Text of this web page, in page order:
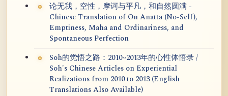
论无我，空性，摩诃与平凡，和自然圆满 -
Chinese Translation of On Anatta (No-Self),
Emptiness, Maha and Ordinariness, and
Spontaneous Perfection
Soh的觉悟之路：2010~2013年的心性体悟录 /
Soh's Chinese Articles on Experiential
Realizations from 2010 to 2013 (English
Translations Also Available)